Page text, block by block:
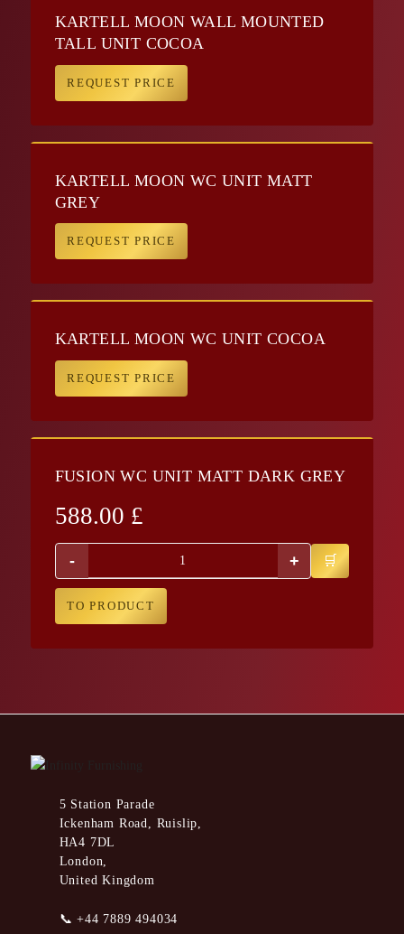
KARTELL MOON WALL MOUNTED
TALL UNIT COCOA
REQUEST PRICE
KARTELL MOON WC UNIT MATT
GREY
REQUEST PRICE
KARTELL MOON WC UNIT COCOA
REQUEST PRICE
FUSION WC UNIT MATT DARK GREY
588.00 £
- +
TO PRODUCT
5 Station Parade
Ickenham Road, Ruislip,
HA4 7DL
London,
United Kingdom
📞+44 7889 494034